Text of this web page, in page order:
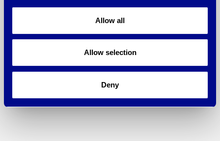
Allow all
Allow selection
Deny
Technology Association of Georgia
(TAG), the state’s leading association
dedicated to the promotion and
Learn More